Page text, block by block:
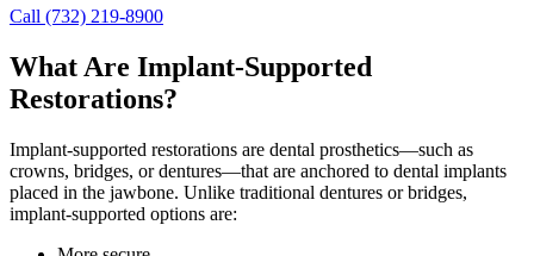
Call (732) 219-8900
What Are Implant-Supported
Restorations?
Implant-supported restorations are dental prosthetics—such as
crowns, bridges, or dentures—that are anchored to dental implants
placed in the jawbone. Unlike traditional dentures or bridges,
implant-supported options are: